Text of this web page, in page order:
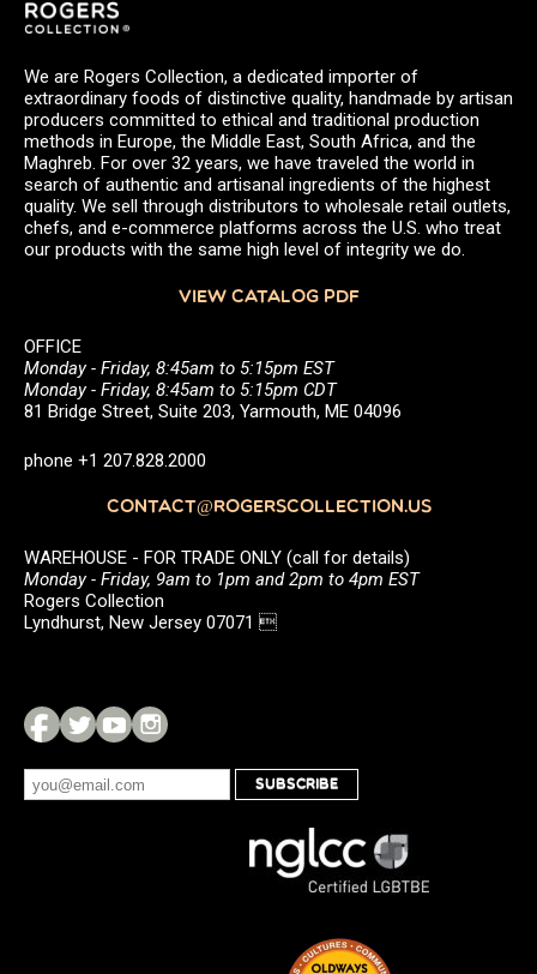
We are Rogers Collection, a dedicated importer of
extraordinary foods of distinctive quality, handmade by artisan
producers committed to ethical and traditional production
methods in Europe, the Middle East, South Africa, and the
Maghreb. For over 32 years, we have traveled the world in
search of authentic and artisanal ingredients of the highest
quality. We sell through distributors to wholesale retail outlets,
chefs, and e-commerce platforms across the U.S. who treat
our products with the same high level of integrity we do.
VIEW CATALOG PDF
OFFICE
Monday - Friday, 8:45am to 5:15pm EST
Monday - Friday, 8:45am to 5:15pm CDT
81 Bridge Street, Suite 203, Yarmouth, ME 04096
phone +1 207.828.2000
CONTACT@ROGERSCOLLECTION.US
WAREHOUSE - FOR TRADE ONLY (call for details)
Monday - Friday, 9am to 1pm and 2pm to 4pm EST
Rogers Collection
Lyndhurst, New Jersey 07071 
SUBSCRIBE